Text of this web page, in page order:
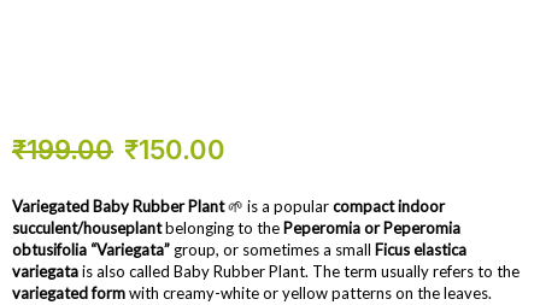
₹199.00 ₹150.00
Variegated Baby Rubber Plant🌱 is a popularcompact indoor
succulent/houseplantbelonging to the Peperomia or Peperomia
obtusifolia “Variegata” group, or sometimes a small Ficus elastica
variegatais also called Baby Rubber Plant. The term usually refers to the
variegated formwith creamy-white or yellow patterns on the leaves.